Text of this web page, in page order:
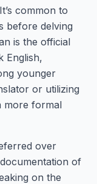
common to
before delving
is the official
English,
younger
or utilizing
more formal
over
of
on the